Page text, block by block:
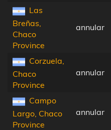
Las
Breñas,
Chaco
Province
annular
Corzuela,
Chaco
Province
annular
Campo
Largo, Chaco
Province
annular